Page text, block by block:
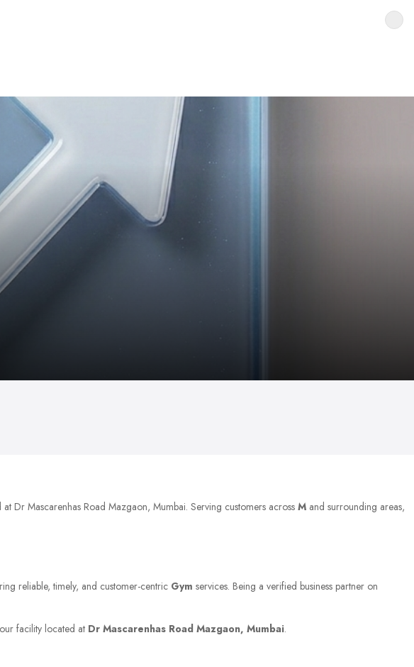
Dr Mascarenhas Road Mazgaon, Mumbai. Serving customers across M and surrounding areas,
reliable, timely, and customer-centric Gym services. Being a verified business partner on
facility located at Dr Mascarenhas Road Mazgaon, Mumbai.